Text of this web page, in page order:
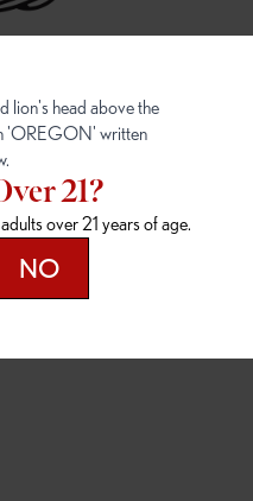
NE Sandy Blvd
OR 97230
946-1807
OUTLET
Main St
(541) 600-8276
21?
over 21 years of age.
NO